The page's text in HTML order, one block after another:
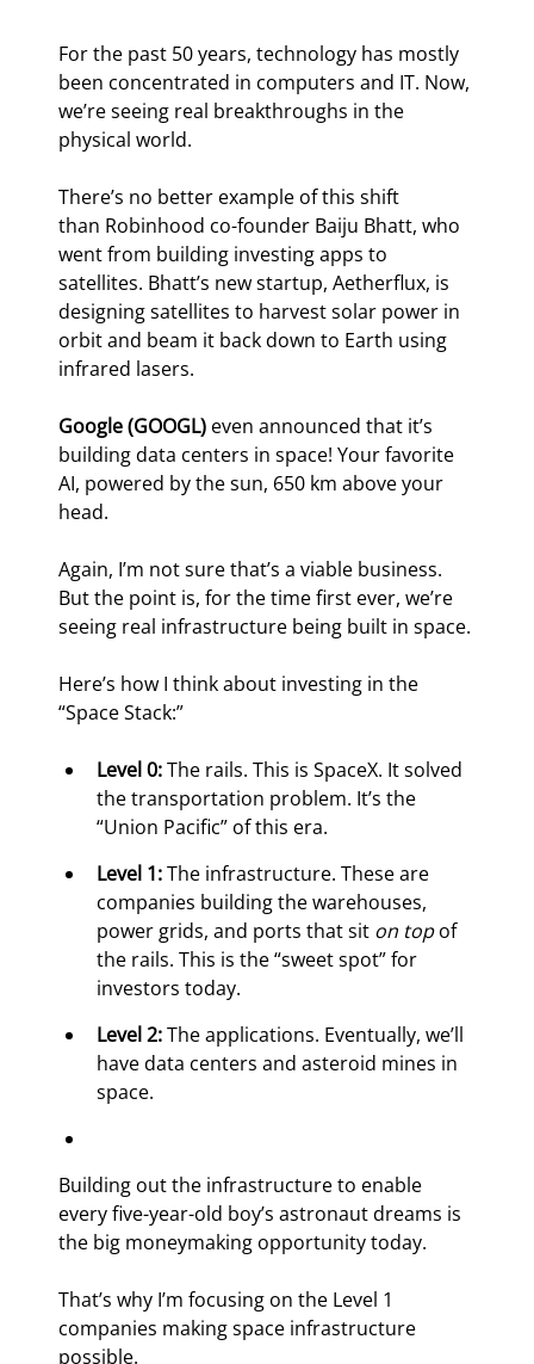
For the past 50 years, technology has mostly
been concentrated in computers and IT. Now,
we’re seeing real breakthroughs in the
physical world.
There’s no better example of this shift
than Robinhood co-founder Baiju Bhatt, who
went from building investing apps to
satellites. Bhatt’s new startup, Aetherflux, is
designing satellites to harvest solar power in
orbit and beam it back down to Earth using
infrared lasers.
Google (GOOGL) even announced that it’s
building data centers in space! Your favorite
AI, powered by the sun, 650 km above your
head.
Again, I’m not sure that’s a viable business.
But the point is, for the time first ever, we’re
seeing real infrastructure being built in space.
Here’s how I think about investing in the
“Space Stack:”
Level 0: The rails. This is SpaceX. It solved
the transportation problem. It’s the
“Union Pacific” of this era.
Level 1: The infrastructure. These are
companies building the warehouses,
power grids, and ports that sit on top of
the rails. This is the “sweet spot” for
investors today.
Level 2: The applications. Eventually, we’ll
have data centers and asteroid mines in
space.
Building out the infrastructure to enable
every five-year-old boy’s astronaut dreams is
the big moneymaking opportunity today.
That’s why I’m focusing on the Level 1
companies making space infrastructure
possible.